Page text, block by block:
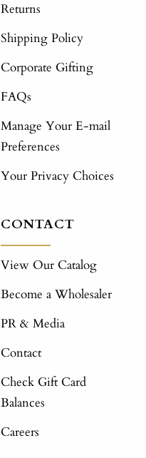
Returns
Shipping Policy
Corporate Gifting
FAQs
Manage Your E-mail
Preferences
Your Privacy Choices
CONTACT
View Our Catalog
Become a Wholesaler
PR & Media
Contact
Check Gift Card
Balances
Careers